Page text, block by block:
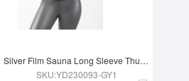
Silver Film Sauna Long Sleeve Thumb Hole Sports Top
SKU:YD230093-GY1